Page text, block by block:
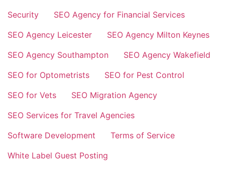
Security
SEO Agency for Financial Services
SEO Agency Leicester
SEO Agency Milton Keynes
SEO Agency Southampton
SEO Agency Wakefield
SEO for Optometrists
SEO for Pest Control
SEO for Vets
SEO Migration Agency
SEO Services for Travel Agencies
Software Development
Terms of Service
White Label Guest Posting